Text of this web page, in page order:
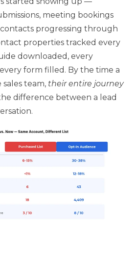
meeting bookings
progressing through
properties tracked every
downloaded, every
form filled. By the time a
team, their entire journey
difference between a lead